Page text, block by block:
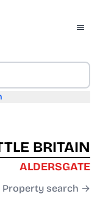
BRITAIN
ALDERSGATE
Property search →